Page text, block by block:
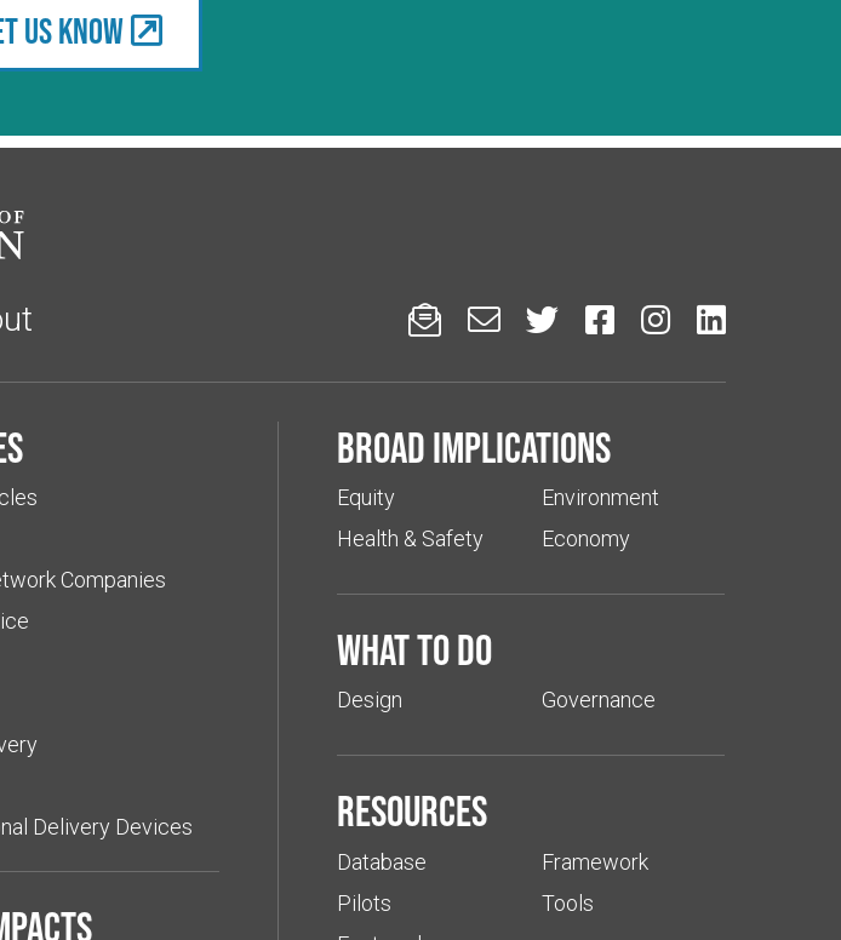
us know
     
Companies
Delivery Devices
Broad implications
Equity
Health & Safety
Environment
Economy
What to do
Design Governance
Resources
Database
Pilots
Framework
Tools